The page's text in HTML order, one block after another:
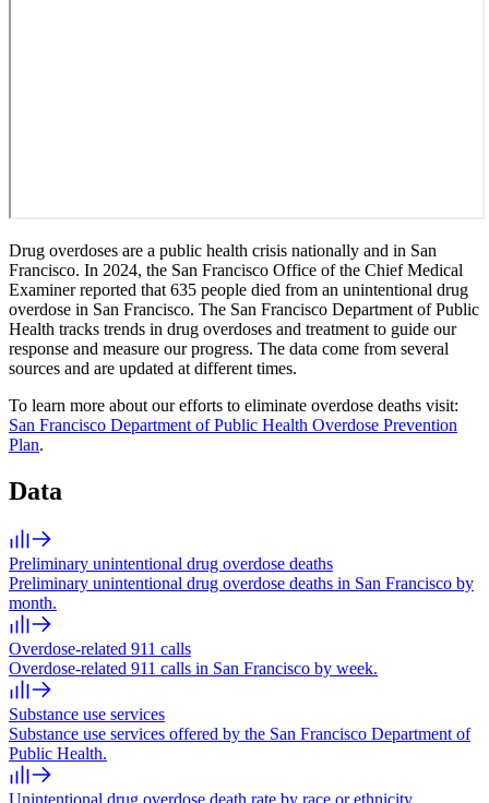
Drug overdoses are a public health crisis nationally and in San
Francisco. In 2024, the San Francisco Office of the Chief Medical
Examiner reported that 635 people died from an unintentional drug
overdose in San Francisco. The San Francisco Department of Public
Health tracks trends in drug overdoses and treatment to guide our
response and measure our progress. The data come from several
sources and are updated at different times.
To learn more about our efforts to eliminate overdose deaths visit:
San Francisco Department of Public Health Overdose Prevention
Plan.
Data
Preliminary unintentional drug overdose deaths
Preliminary unintentional drug overdose deaths in San Francisco by
month.
Overdose-related 911 calls
Overdose-related 911 calls in San Francisco by week.
Substance use services
Substance use services offered by the San Francisco Department of
Public Health.